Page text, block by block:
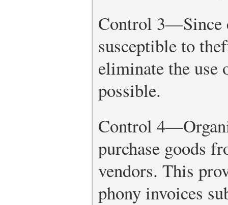
Control 3—Since
susceptible to
eliminate the use
possible.
Control
purchase goods
vendors. This
phony invoices